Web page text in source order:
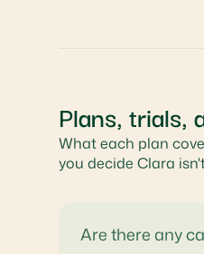
Plans, trials,
What each plan
you decide Clara
Are there any